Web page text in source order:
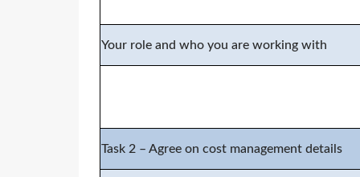
Your role and who you are working with
Task 2 – Agree on cost management details